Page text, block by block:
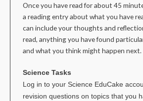
Once you have read for about 45
a reading entry about what you have
can include your thoughts and
read, anything you have found
and what you think might happen next.
Science Tasks
Log in to your Science EduCake
revision questions on topics that you